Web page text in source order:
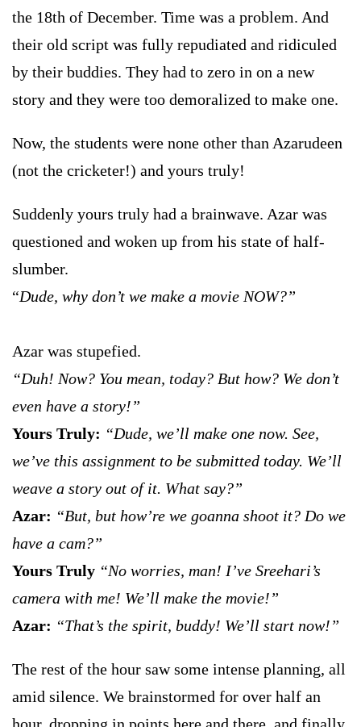
the 18th of December. Time was a problem. And
their old script was fully repudiated and ridiculed
by their buddies. They had to zero in on a new
story and they were too demoralized to make one.
Now, the students were none other than Azarudeen
(not the cricketer!) and yours truly!
Suddenly yours truly had a brainwave. Azar was
questioned and woken up from his state of half-
slumber.
“Dude, why don’t we make a movie NOW?”
Azar was stupefied.
“Duh! Now? You mean, today? But how? We don’t
even have a story!”
Yours Truly: “Dude, we’ll make one now. See,
we’ve this assignment to be submitted today. We’ll
weave a story out of it. What say?”
Azar: “But, but how’re we goanna shoot it? Do we
have a cam?”
Yours Truly “No worries, man! I’ve Sreehari’s
camera with me! We’ll make the movie!”
Azar: “That’s the spirit, buddy! We’ll start now!”
The rest of the hour saw some intense planning, all
amid silence. We brainstormed for over half an